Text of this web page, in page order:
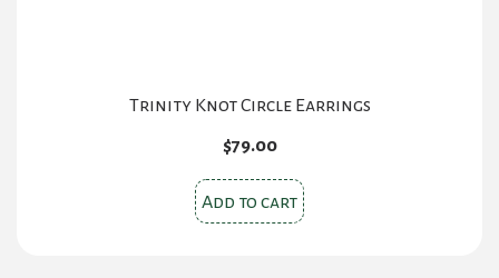
Trinity Knot Circle Earrings
$79.00
Add to cart